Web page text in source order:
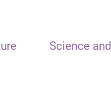
Science